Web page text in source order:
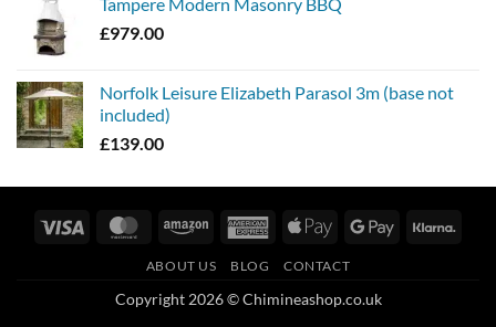
£979.00
Norfolk Leisure Elizabeth Parasol 3m (base not
included)
£139.00
Visa MasterCardAmazon
AmericanApple
Google
ABOUT US BLOG CONTACT
Copyright 2026 © Chimineashop.co.uk